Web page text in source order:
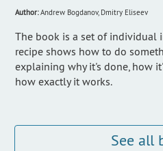
Author:Andrew Bogdanov, Dmitry Eliseev
The book is a set of individual
recipe shows how to do
explaining why it's done, how
how exactly it works.
See all